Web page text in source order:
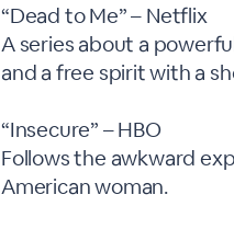
“Dead to Me” – Netflix
A series about a
and a free spirit with a
“Insecure” – HBO
Follows the awkward
American woman.